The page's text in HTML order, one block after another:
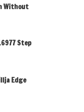
Without
Step
Edge